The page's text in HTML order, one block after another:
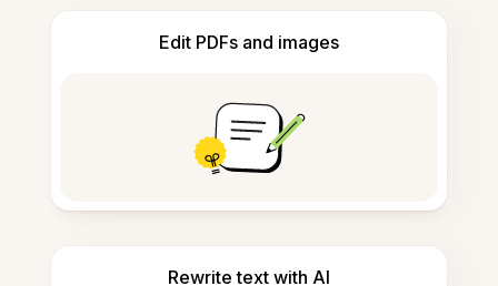
Edit PDFs and images
Rewrite text with AI